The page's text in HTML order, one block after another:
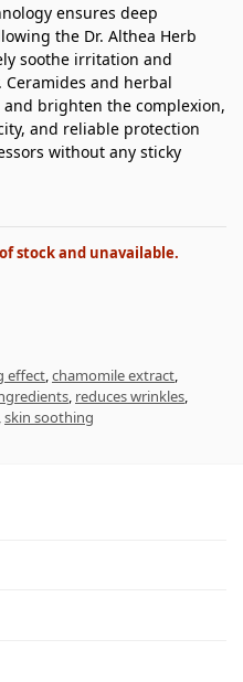
ensures deep
the Dr. Althea Herb
soothe irritation and
and herbal
brighten the complexion,
and reliable protection
without any sticky
stock and unavailable.
effect,chamomile extract,
, reduces wrinkles,
,skin soothing